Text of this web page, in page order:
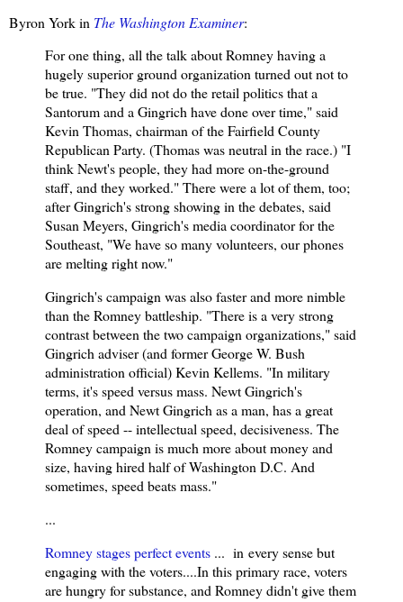
Byron York in The Washington Examiner:
For one thing, all the talk about Romney having a
hugely superior ground organization turned out not to
be true. "They did not do the retail politics that a
Santorum and a Gingrich have done over time," said
Kevin Thomas, chairman of the Fairfield County
Republican Party. (Thomas was neutral in the race.) "I
think Newt's people, they had more on-the-ground
staff, and they worked." There were a lot of them, too;
after Gingrich's strong showing in the debates, said
Susan Meyers, Gingrich's media coordinator for the
Southeast, "We have so many volunteers, our phones
are melting right now."
Gingrich's campaign was also faster and more nimble
than the Romney battleship. "There is a very strong
contrast between the two campaign organizations," said
Gingrich adviser (and former George W. Bush
administration official) Kevin Kellems. "In military
terms, it's speed versus mass. Newt Gingrich's
operation, and Newt Gingrich as a man, has a great
deal of speed -- intellectual speed, decisiveness. The
Romney campaign is much more about money and
size, having hired half of Washington D.C. And
sometimes, speed beats mass."
...
Romney stages perfect events ... in every sense but
engaging with the voters....In this primary race, voters
are hungry for substance, and Romney didn't give them